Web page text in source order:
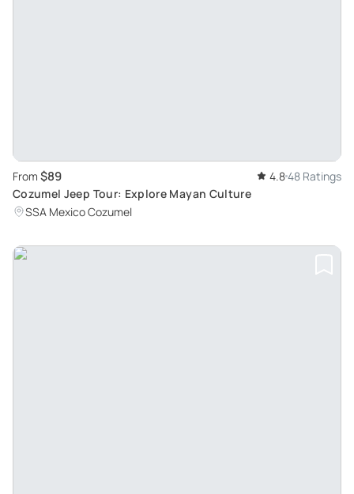
From $89 4.848 Ratings
Cozumel Jeep Tour: Explore Mayan Culture
SSA Mexico Cozumel